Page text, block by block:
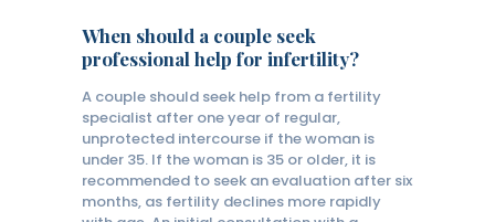
When should a couple seek
professional help for infertility?
A couple should seek help from a fertility
specialist after one year of regular,
unprotected intercourse if the woman is
under 35. If the woman is 35 or older, it is
recommended to seek an evaluation after six
months, as fertility declines more rapidly